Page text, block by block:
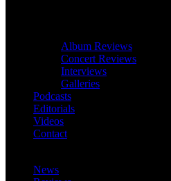
Album Reviews
Concert Reviews
Interviews
Galleries
Podcasts
Editorials
Videos
Contact
News